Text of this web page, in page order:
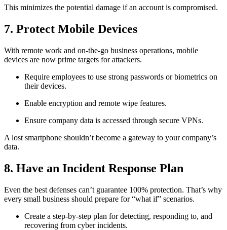
This minimizes the potential damage if an account is compromised.
7. Protect Mobile Devices
With remote work and on-the-go business operations, mobile
devices are now prime targets for attackers.
Require employees to use strong passwords or biometrics on
their devices.
Enable encryption and remote wipe features.
Ensure company data is accessed through secure VPNs.
A lost smartphone shouldn’t become a gateway to your company’s
data.
8. Have an Incident Response Plan
Even the best defenses can’t guarantee 100% protection. That’s why
every small business should prepare for “what if” scenarios.
Create a step-by-step plan for detecting, responding to, and
recovering from cyber incidents.